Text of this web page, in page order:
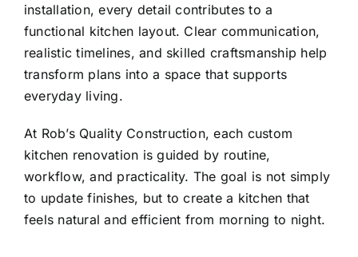
installation, every detail contributes to a
functional kitchen layout. Clear communication,
realistic timelines, and skilled craftsmanship help
transform plans into a space that supports
everyday living.
At Rob’s Quality Construction, each custom
kitchen renovation is guided by routine,
workflow, and practicality. The goal is not simply
to update finishes, but to create a kitchen that
feels natural and efficient from morning to night.